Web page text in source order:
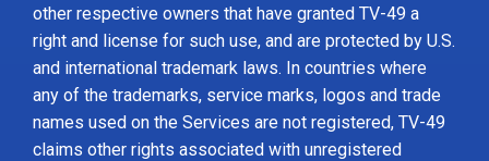
other respective owners that have granted TV-49 a
right and license for such use, and are protected by U.S.
and international trademark laws. In countries where
any of the trademarks, service marks, logos and trade
names used on the Services are not registered, TV-49
claims other rights associated with unregistered